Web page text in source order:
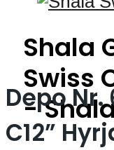
Shala
Swiss
-
Depo Nr.
C12”